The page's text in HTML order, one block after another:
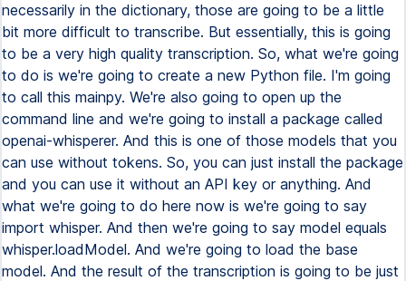
necessarily in the dictionary, those are going to be a little
bit more difficult to transcribe. But essentially, this is going
to be a very high quality transcription. So, what we're going
to do is we're going to create a new Python file. I'm going
to call this mainpy. We're also going to open up the
command line and we're going to install a package called
openai-whisperer. And this is one of those models that you
can use without tokens. So, you can just install the package
and you can use it without an API key or anything. And
what we're going to do here now is we're going to say
import whisper. And then we're going to say model equals
whisper.loadModel. And we're going to load the base
model. And the result of the transcription is going to be just